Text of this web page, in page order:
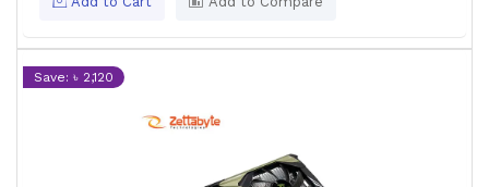
Save: ৳ 2,120